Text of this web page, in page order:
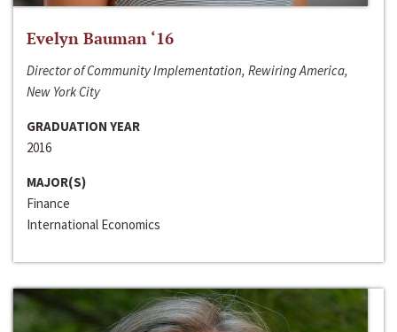
Evelyn Bauman ‘16
Director of Community Implementation, Rewiring America,
New York City
GRADUATION YEAR
2016
MAJOR(S)
Finance
International Economics